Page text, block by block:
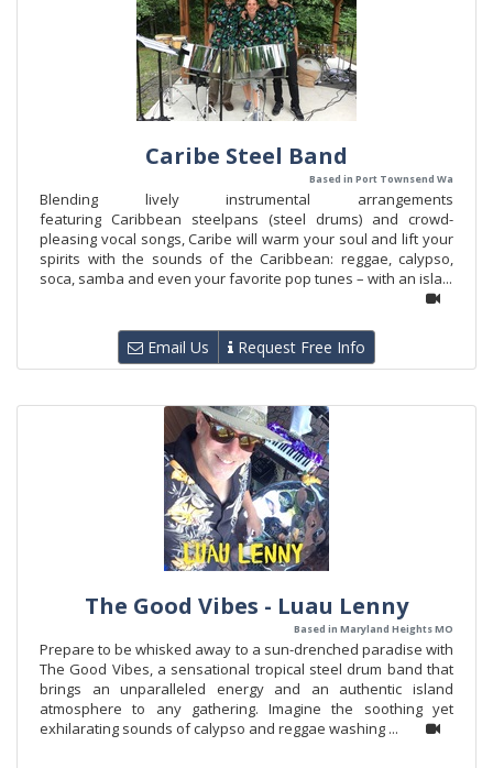
Caribe Steel Band
Based in Port Townsend Wa
Blending lively instrumental arrangements
featuring Caribbean steelpans (steel drums) and crowd-
pleasing vocal songs, Caribe will warm your soul and lift your
spirits with the sounds of the Caribbean: reggae, calypso,
soca, samba and even your favorite pop tunes – with an isla...
Email Us Request Free Info
The Good Vibes - Luau Lenny
Based in Maryland Heights MO
Prepare to be whisked away to a sun-drenched paradise with
The Good Vibes, a sensational tropical steel drum band that
brings an unparalleled energy and an authentic island
atmosphere to any gathering. Imagine the soothing yet
exhilarating sounds of calypso and reggae washing ...